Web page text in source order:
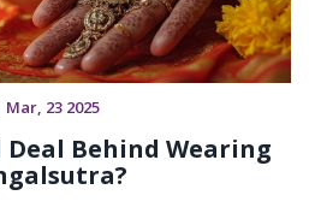
Mar, 23 2025
Deal Behind Wearing